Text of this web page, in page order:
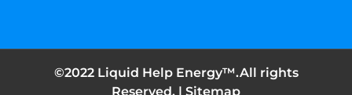
©2022 Liquid Help Energy™.All rights
Reserved. | Sitemap